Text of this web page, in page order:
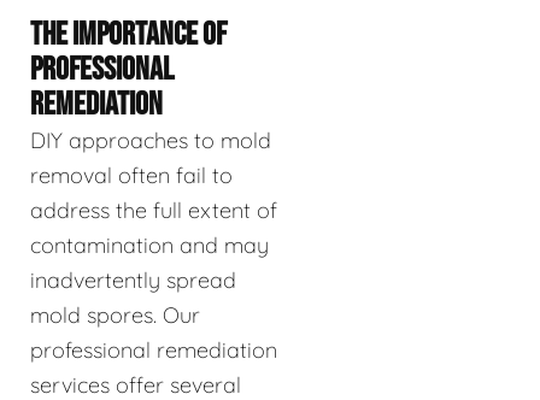
THE IMPORTANCE OF
PROFESSIONAL
REMEDIATION
DIY approaches to mold
removal often fail to
address the full extent of
contamination and may
inadvertently spread
mold spores. Our
professional remediation
services offer several